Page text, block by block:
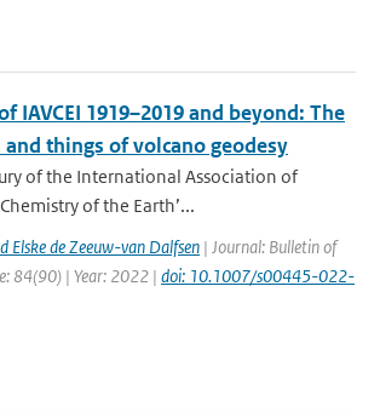
IAVCEI 1919–2019 and beyond: The
and things of volcano geodesy
of the International Association of
of the Earth’...
Elske de Zeeuw-van Dalfsen | Journal: Bulletin of
84(90) | Year: 2022 | doi: 10.1007/s00445-022-